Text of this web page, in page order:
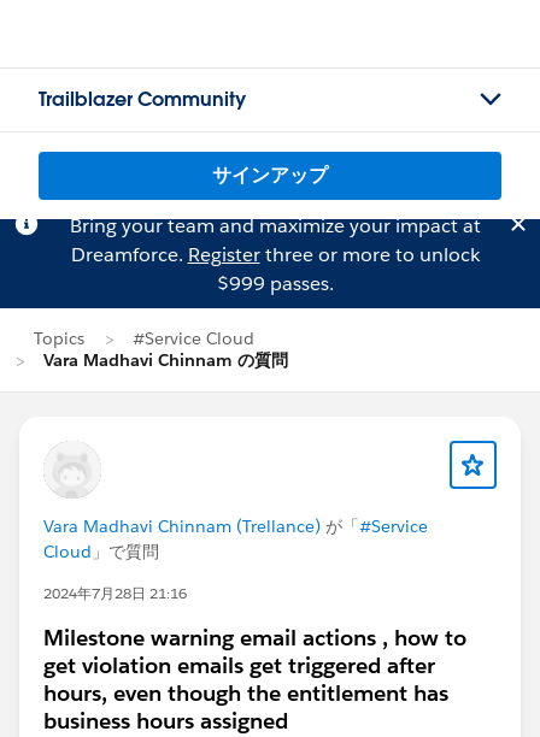
Trailblazer Community
サインアップ
Bring your team and maximize your impact at
Dreamforce. Registerthree or more to unlock
$999 passes.
Topics
#Service Cloud
Vara Madhavi Chinnam の質問
Vara Madhavi Chinnam (Trellance) が「#Service
Cloud 」で質問
2024年7月28日 21:16
Milestone warning email actions , how to
get violation emails get triggered after
hours, even though the entitlement has
business hours assigned